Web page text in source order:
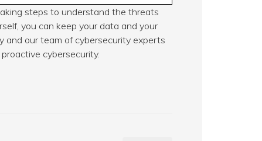
steps to understand the threats
you can keep your data and your
and our team of cybersecurity experts
cybersecurity.